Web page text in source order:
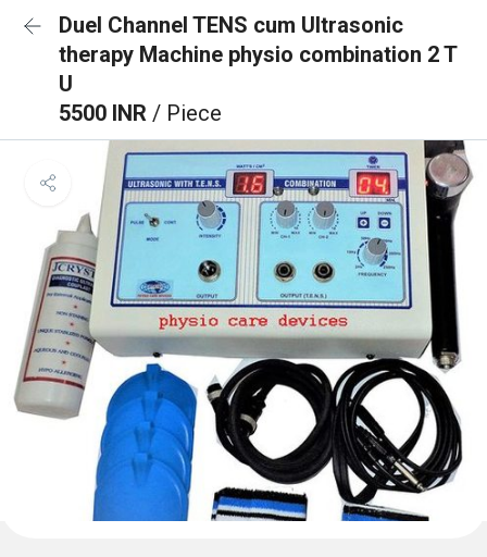
Duel Channel TENS cum Ultrasonic
therapy Machine physio combination 2 T
U
5500 INR / Piece